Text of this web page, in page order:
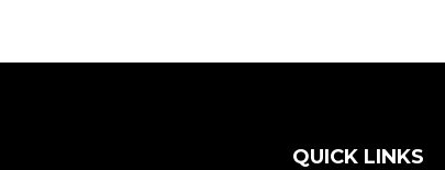
QUICK LINKS